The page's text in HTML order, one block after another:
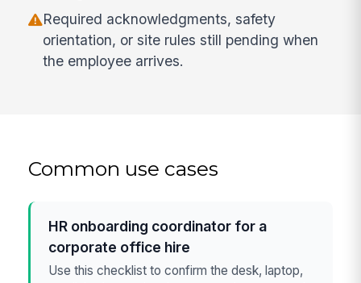
Required acknowledgments, safety
orientation, or site rules still pending when
the employee arrives.
Common use cases
HR onboarding coordinator for a
corporate office hire
Use this checklist to confirm the desk, laptop,